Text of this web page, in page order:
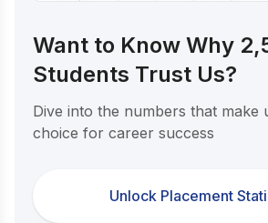
Want to Know Why
Students Trust Us?
Dive into the numbers that make
choice for career success
Unlock Placement